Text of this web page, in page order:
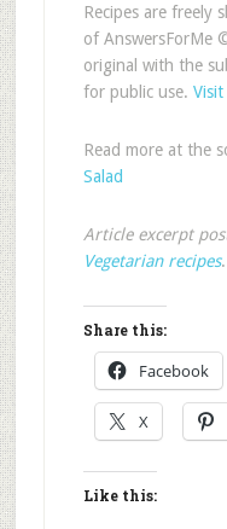
Recipes are freely
of AnswersForMe
original with the
for public use. Visit
Read more at the
Salad
Article excerpt
Vegetarian recipes.
Share this:
Facebook
X
Like this: